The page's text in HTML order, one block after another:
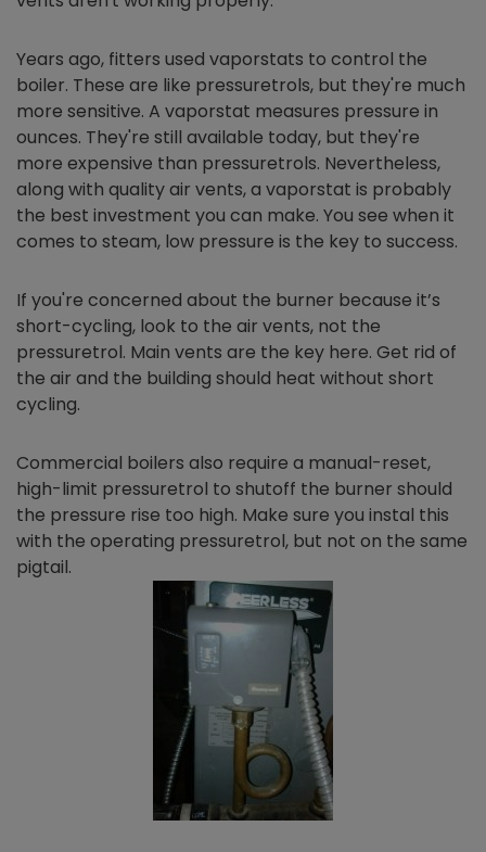
Years ago, fitters used vaporstats to control the
boiler. These are like pressuretrols, but they're much
more sensitive. A vaporstat measures pressure in
ounces. They're still available today, but they're
more expensive than pressuretrols. Nevertheless,
along with quality air vents, a vaporstat is probably
the best investment you can make. You see when it
comes to steam, low pressure is the key to success.
If you're concerned about the burner because it’s
short-cycling, look to the air vents, not the
pressuretrol. Main vents are the key here. Get rid of
the air and the building should heat without short
cycling.
Commercial boilers also require a manual-reset,
high-limit pressuretrol to shutoff the burner should
the pressure rise too high. Make sure you instal this
with the operating pressuretrol, but not on the same
pigtail.